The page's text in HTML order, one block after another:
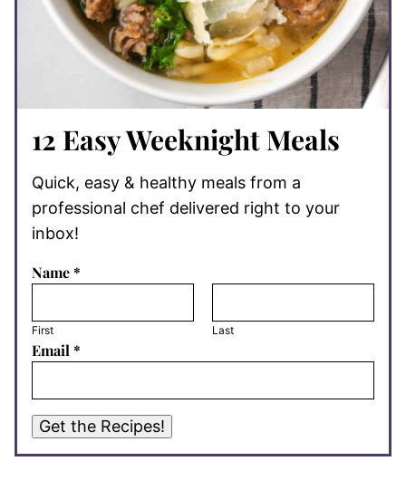
12 Easy Weeknight Meals
Quick, easy & healthy meals from a
professional chef delivered right to your
inbox!
Name*
First Last
Email *
Get the Recipes!